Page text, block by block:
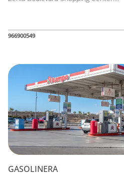
966900549
GASOLINERA